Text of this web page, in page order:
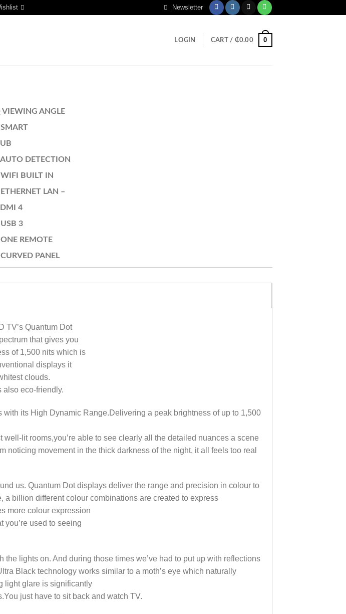
Newsletter
LOGIN CART / ₵0.00 0
VIEWING ANGLE
DETECTION
BUILT IN
LAN –
4
3
REMOTE
PANEL
TV’s Quantum Dot
that gives you
of 1,500 nits which is
displays it
clouds.
also eco-friendly.
its High Dynamic Range.Delivering a peak brightness of up to 1,500
lit rooms,you’re able to see clearly all the detailed nuances a scene
noticing movement in the thick darkness of the night, it all feels too real
us. Quantum Dot displays deliver the range and precision in colour to
billion different colour combinations are created to express
more colour expression
you’re used to seeing
lights on. And during those times we’ve had to put up with reflections
Black technology works similar to a moth’s eye which naturally
light glare is significantly
just have to sit back and watch TV.